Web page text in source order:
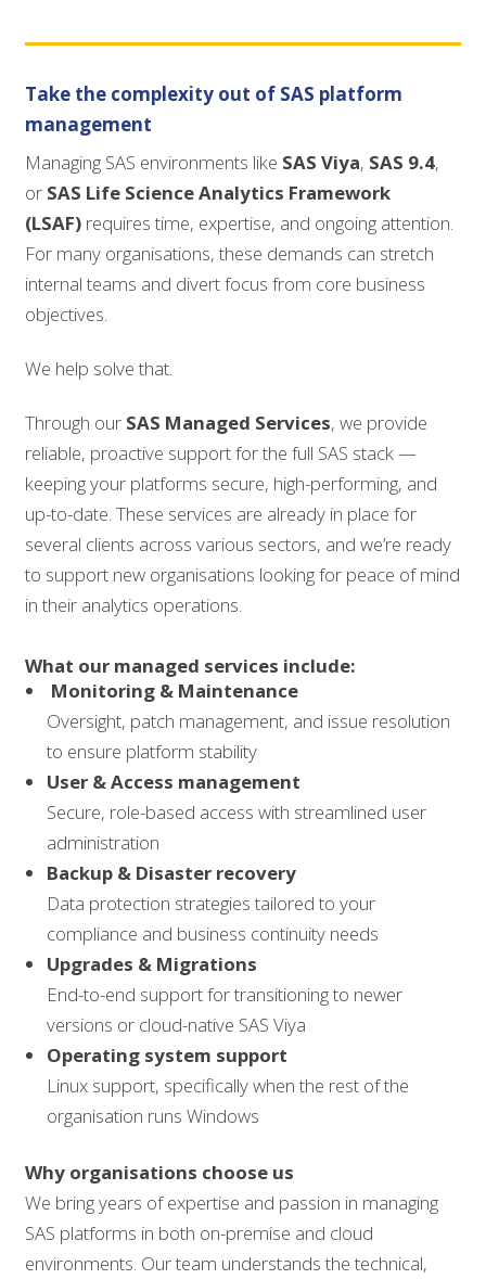
Take the complexity out of SAS platform
management
Managing SAS environments like SAS Viya, SAS 9.4,
or SAS Life Science Analytics Framework
(LSAF) requires time, expertise, and ongoing attention.
For many organisations, these demands can stretch
internal teams and divert focus from core business
objectives.
We help solve that.
Through our SAS Managed Services, we provide
reliable, proactive support for the full SAS stack —
keeping your platforms secure, high-performing, and
up-to-date. These services are already in place for
several clients across various sectors, and we’re ready
to support new organisations looking for peace of mind
in their analytics operations.
What our managed services include:
Monitoring & Maintenance
Oversight, patch management, and issue resolution
to ensure platform stability
User & Access management
Secure, role-based access with streamlined user
administration
Backup & Disaster recovery
Data protection strategies tailored to your
compliance and business continuity needs
Upgrades & Migrations
End-to-end support for transitioning to newer
versions or cloud-native SAS Viya
Operating system support
Linux support, specifically when the rest of the
organisation runs Windows
Why organisations choose us
We bring years of expertise and passion in managing
SAS platforms in both on-premise and cloud
environments. Our team understands the technical,